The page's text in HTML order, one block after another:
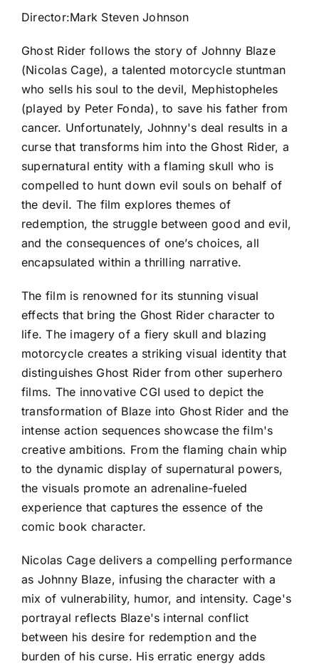
Director:Mark Steven Johnson
Ghost Rider follows the story of Johnny Blaze
(Nicolas Cage), a talented motorcycle stuntman
who sells his soul to the devil, Mephistopheles
(played by Peter Fonda), to save his father from
cancer. Unfortunately, Johnny's deal results in a
curse that transforms him into the Ghost Rider, a
supernatural entity with a flaming skull who is
compelled to hunt down evil souls on behalf of
the devil. The film explores themes of
redemption, the struggle between good and evil,
and the consequences of one’s choices, all
encapsulated within a thrilling narrative.
The film is renowned for its stunning visual
effects that bring the Ghost Rider character to
life. The imagery of a fiery skull and blazing
motorcycle creates a striking visual identity that
distinguishes Ghost Rider from other superhero
films. The innovative CGI used to depict the
transformation of Blaze into Ghost Rider and the
intense action sequences showcase the film's
creative ambitions. From the flaming chain whip
to the dynamic display of supernatural powers,
the visuals promote an adrenaline-fueled
experience that captures the essence of the
comic book character.
Nicolas Cage delivers a compelling performance
as Johnny Blaze, infusing the character with a
mix of vulnerability, humor, and intensity. Cage's
portrayal reflects Blaze's internal conflict
between his desire for redemption and the
burden of his curse. His erratic energy adds